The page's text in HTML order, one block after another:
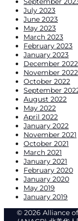
July 2023
June 2023
May 2023
March 2023
February 2023
January 2023
December 2022
November 2022
October 2022
September
August 2022
May 2022
April 2022
January 2022
November 2021
October 2021
March 2021
January 2021
February 2020
January 2020
May 2019
January 2019
© 2026 Alliance